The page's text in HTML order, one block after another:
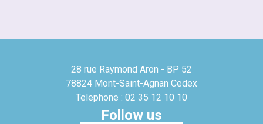
28 rue Raymond Aron - BP 52
78824 Mont-Saint-Agnan Cedex
Telephone : 02 35 12 10 10
Follow us